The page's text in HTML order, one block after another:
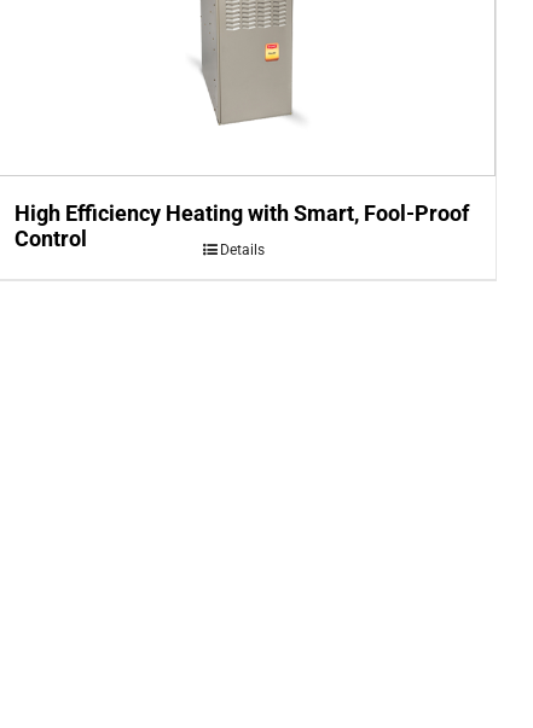
High Efficiency Heating with Smart, Fool-Proof
Control
Details